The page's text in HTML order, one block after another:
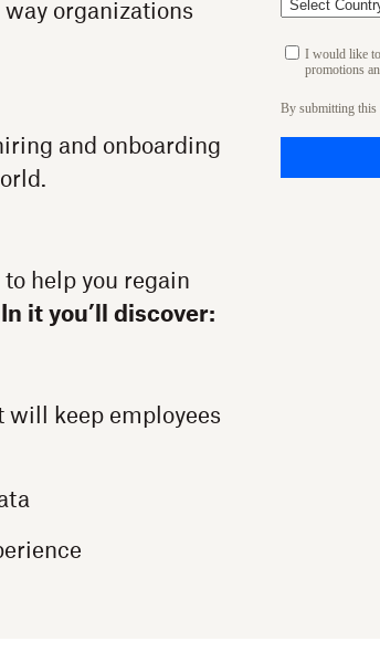
organizations
and onboarding
to help you regain
In it you’ll discover:
will keep employees
I would like
promotions
By submitting this